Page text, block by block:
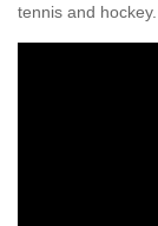
tennis and hockey.